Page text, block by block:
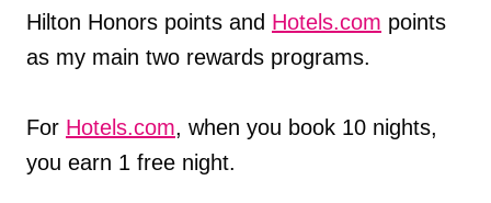
Hilton Honors points and Hotels.com points
as my main two rewards programs.
For Hotels.com, when you book 10 nights,
you earn 1 free night.